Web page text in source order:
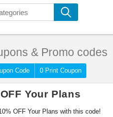
& Promo codes
Code 0 Print Coupon
Your Plans
OFF Your Plans with this code!